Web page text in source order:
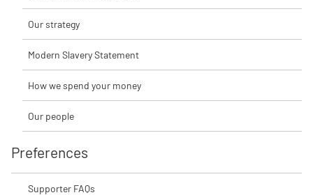
Our strategy
Modern Slavery Statement
How we spend your money
Our people
Preferences
Supporter FAQs